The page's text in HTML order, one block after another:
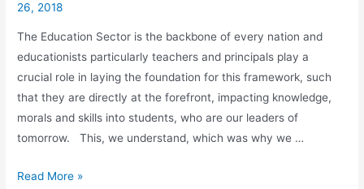
26, 2018
The Education Sector is the backbone of every nation and
educationists particularly teachers and principals play a
crucial role in laying the foundation for this framework, such
that they are directly at the forefront, impacting knowledge,
morals and skills into students, who are our leaders of
tomorrow. This, we understand, which was why we …
Read More »